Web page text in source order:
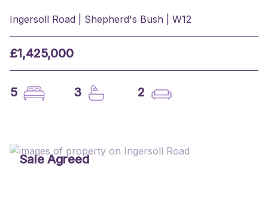
Ingersoll Road | Shepherd's Bush | W12
£1,425,000
5 3 2
Sale Agreed